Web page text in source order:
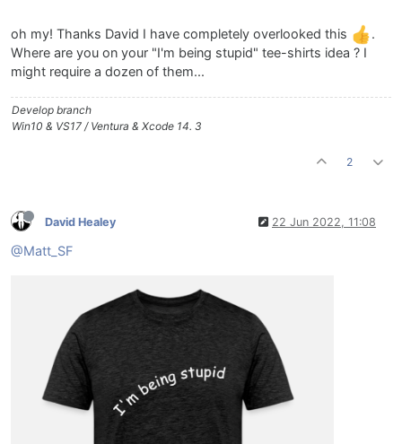
oh my! Thanks David I have completely overlooked this
.
Where are you on your "I'm being stupid" tee-shirts idea ? I
might require a dozen of them...
Develop branch
Win10 & VS17 / Ventura & Xcode 14. 3
2
David Healey 22 Jun 2022, 11:08
@Matt_SF